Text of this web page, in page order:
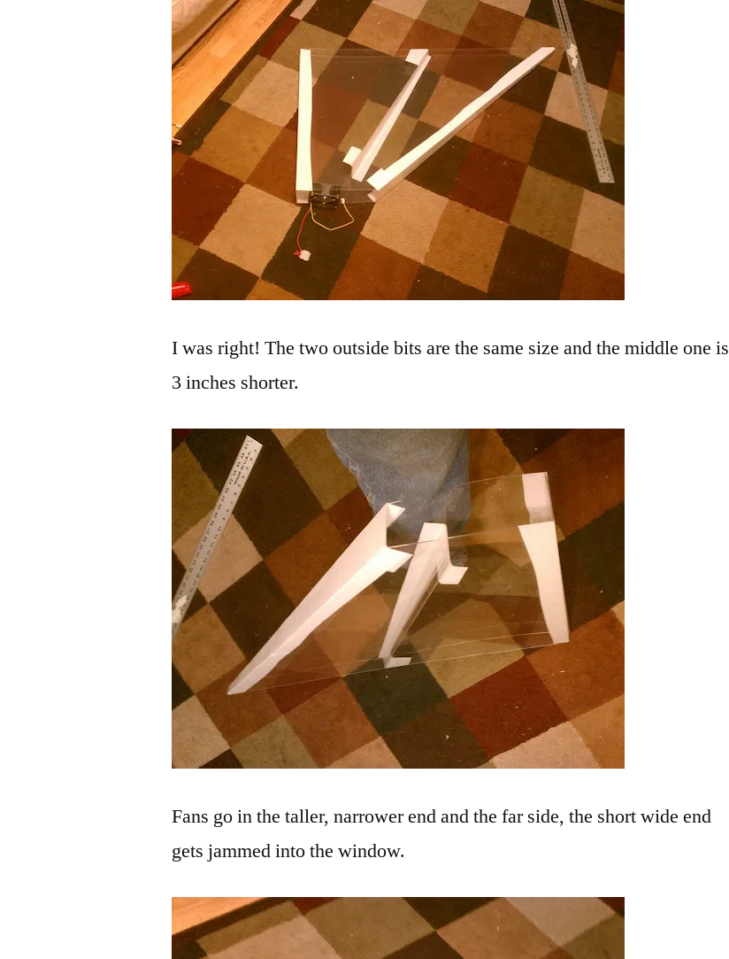
I was right! The two outside bits are the same size and the middle one is
3 inches shorter.
Fans go in the taller, narrower end and the far side, the short wide end
gets jammed into the window.